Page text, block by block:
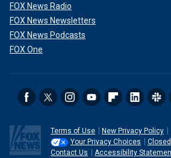
FOX News Radio
FOX News Newsletters
FOX News Podcasts
FOX One
Terms of Use
New Privacy Policy
Your Privacy Choices
Contact Us
Accessibility